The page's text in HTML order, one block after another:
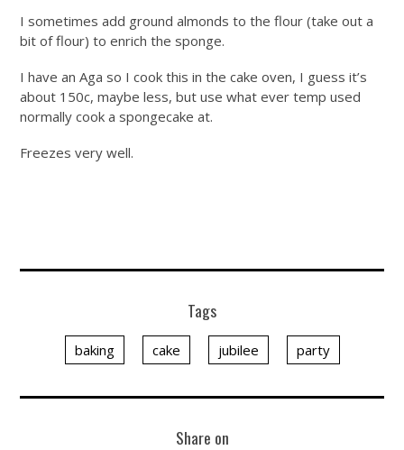
I sometimes add ground almonds to the flour (take out a
bit of flour) to enrich the sponge.
I have an Aga so I cook this in the cake oven, I guess it’s
about 150c, maybe less, but use what ever temp used
normally cook a spongecake at.
Freezes very well.
Tags
baking cake jubilee party
Share on